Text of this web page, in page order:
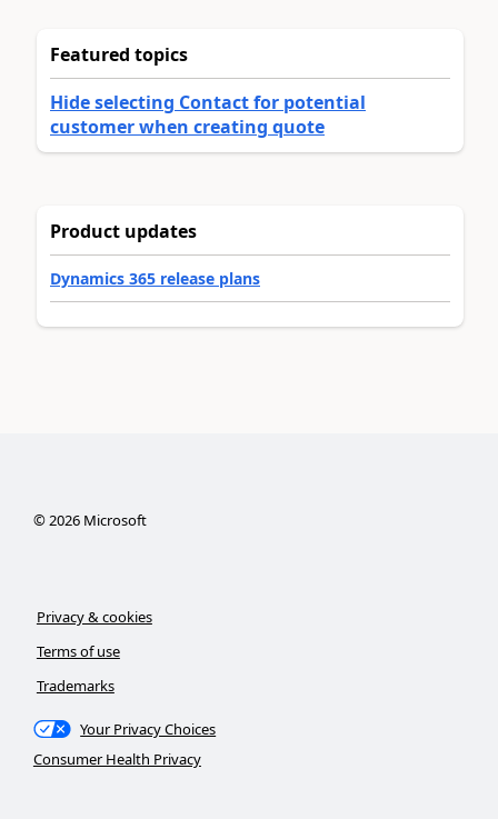
Featured topics
Hide selecting Contact for potential
customer when creating quote
Product updates
Dynamics 365 release plans
©2026Microsoft
Privacy & cookies
Terms of use
Trademarks
Your Privacy Choices
Consumer Health Privacy